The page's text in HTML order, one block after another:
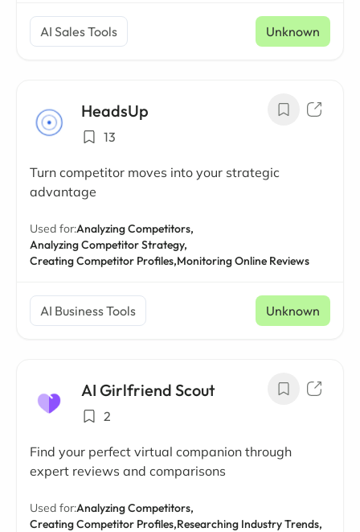
AI Sales Tools Unknown
HeadsUp
13
Turn competitor moves into your strategic
advantage
Used for:Analyzing Competitors,
Analyzing Competitor Strategy,
Creating Competitor Profiles,Monitoring Online Reviews
AI Business Tools Unknown
AI Girlfriend Scout
2
Find your perfect virtual companion through
expert reviews and comparisons
Used for:Analyzing Competitors,
Creating Competitor Profiles,Researching Industry Trends,